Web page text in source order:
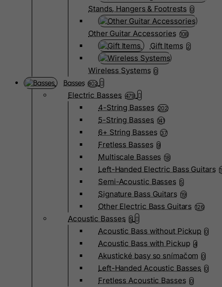
Stands, Hangers & Footrests 0
Other Guitar Accessories 108
Gift Items 2
Wireless Systems 0
Basses 802
Electric Basses 479
4-String Basses 202
5-String Basses 141
6+ String Basses 37
Fretless Basses 9
Multiscale Basses 18
Left-Handed Electric Bass Guitars
Semi-Acoustic Basses 5
Signature Bass Guitars 19
Other Electric Bass Guitars 126
Acoustic Basses 5
Acoustic Bass without Pickup 0
Acoustic Bass with Pickup 4
Akustické basy so snímačom 0
Left-Handed Acoustic Basses 0
Fretless Acoustic Basses 0